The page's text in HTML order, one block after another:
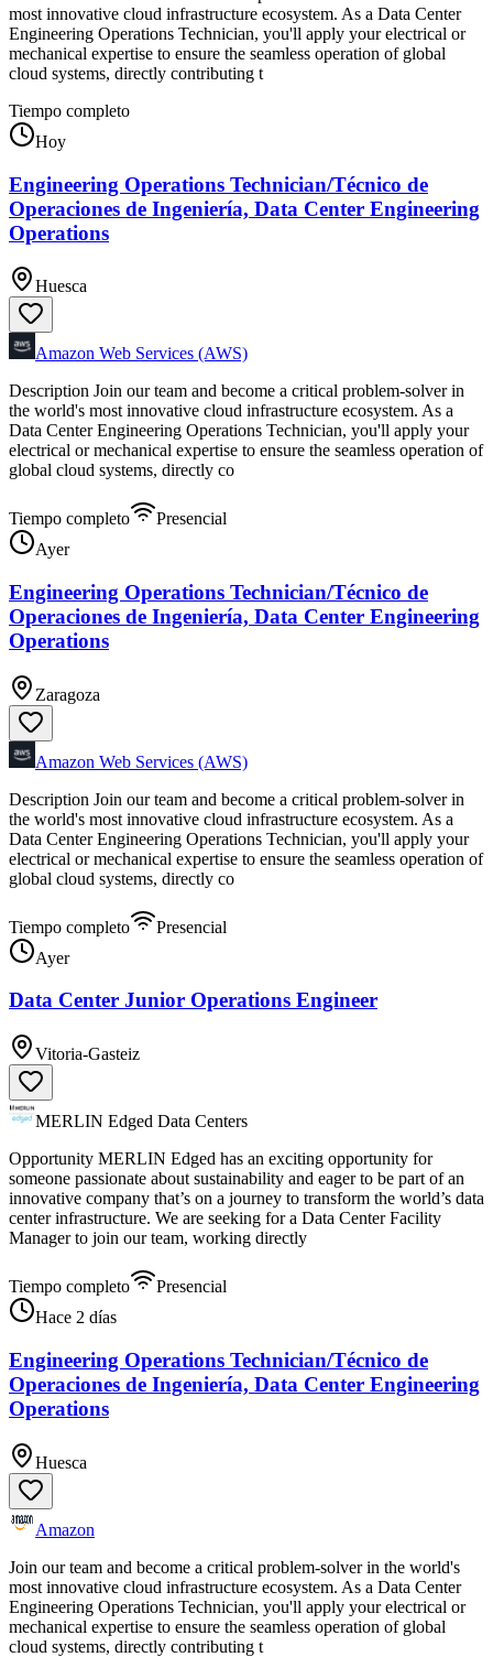
most innovative cloud infrastructure ecosystem. As a Data Center
Engineering Operations Technician, you'll apply your electrical or
mechanical expertise to ensure the seamless operation of global
cloud systems, directly contributing t
Tiempo completo
Hoy
Engineering Operations Technician/Técnico de
Operaciones de Ingeniería, Data Center Engineering
Operations
Huesca
Amazon Web Services (AWS)
Description Join our team and become a critical problem-solver in
the world's most innovative cloud infrastructure ecosystem. As a
Data Center Engineering Operations Technician, you'll apply your
electrical or mechanical expertise to ensure the seamless operation of
global cloud systems, directly co
Tiempo completo
Presencial
Ayer
Engineering Operations Technician/Técnico de
Operaciones de Ingeniería, Data Center Engineering
Operations
Zaragoza
Amazon Web Services (AWS)
Description Join our team and become a critical problem-solver in
the world's most innovative cloud infrastructure ecosystem. As a
Data Center Engineering Operations Technician, you'll apply your
electrical or mechanical expertise to ensure the seamless operation of
global cloud systems, directly co
Tiempo completo
Presencial
Ayer
Data Center Junior Operations Engineer
Vitoria-Gasteiz
MERLIN Edged Data Centers
Opportunity MERLIN Edged has an exciting opportunity for
someone passionate about sustainability and eager to be part of an
innovative company that’s on a journey to transform the world’s data
center infrastructure. We are seeking for a Data Center Facility
Manager to join our team, working directly
Tiempo completo
Presencial
Hace 2 días
Engineering Operations Technician/Técnico de
Operaciones de Ingeniería, Data Center Engineering
Operations
Huesca
Amazon
Join our team and become a critical problem-solver in the world's
most innovative cloud infrastructure ecosystem. As a Data Center
Engineering Operations Technician, you'll apply your electrical or
mechanical expertise to ensure the seamless operation of global
cloud systems, directly contributing t